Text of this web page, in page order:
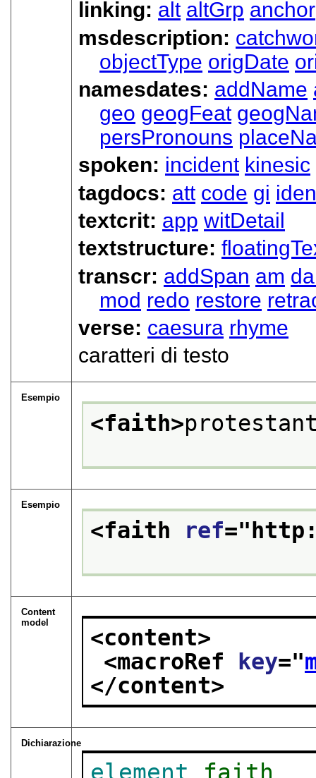
linking: alt altGrp anchor
msdescription:
objectType origDate
namesdates: addName
geo geogFeat
persPronouns
spoken: incident kinesic
tagdocs: att code gi
textcrit: app witDetail
textstructure:
transcr: addSpan am
mod redo restore
verse: caesura rhyme
caratteri di testo
Esempio
<faith>
Esempio
<faith ref="
Content
model
<content>
<macroRef
key="
</content>
Dichiarazione
element faith